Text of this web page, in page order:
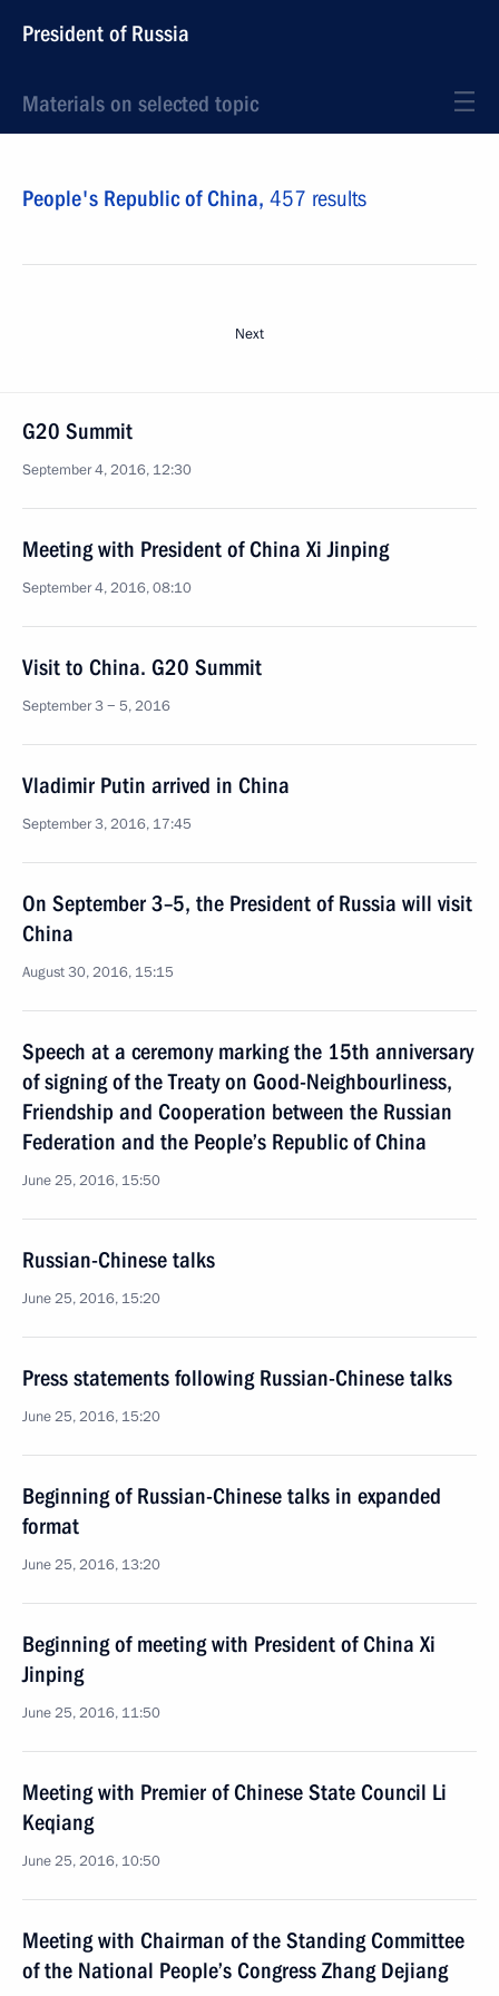
President of Russia
Materials on selected topic
People's Republic of China, 457 results
Next
G20 Summit
September 4, 2016, 12:30
Meeting with President of China Xi Jinping
September 4, 2016, 08:10
Visit to China. G20 Summit
September 3 − 5, 2016
Vladimir Putin arrived in China
September 3, 2016, 17:45
On September 3–5, the President of Russia will visit
China
August 30, 2016, 15:15
Speech at a ceremony marking the 15th anniversary
of signing of the Treaty on Good-Neighbourliness,
Friendship and Cooperation between the Russian
Federation and the People’s Republic of China
June 25, 2016, 15:50
Russian-Chinese talks
June 25, 2016, 15:20
Press statements following Russian-Chinese talks
June 25, 2016, 15:20
Beginning of Russian-Chinese talks in expanded
format
June 25, 2016, 13:20
Beginning of meeting with President of China Xi
Jinping
June 25, 2016, 11:50
Meeting with Premier of Chinese State Council Li
Keqiang
June 25, 2016, 10:50
Meeting with Chairman of the Standing Committee
of the National People’s Congress Zhang Dejiang